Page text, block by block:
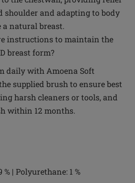
shoulder and adapting to body
natural breast.
instructions to maintain the
breast form?
daily with Amoena Soft
supplied brush to ensure best
harsh cleaners or tools, and
within 12 months.
| Polyurethane: 1 %